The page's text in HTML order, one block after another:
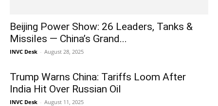
Beijing Power Show: 26 Leaders, Tanks &
Missiles — China’s Grand...
INVC Desk - August 28, 2025
Trump Warns China: Tariffs Loom After
India Hit Over Russian Oil
INVC Desk - August 11, 2025